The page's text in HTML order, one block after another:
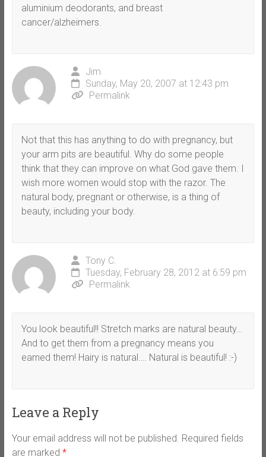
aluminium deodorants, and breast
cancer/alzheimers.
Jim
Sunday, May 20, 2007 at 12:43 pm
Permalink
Not that this has anything to do with pregnancy, but
your arm pits are beautiful. Why do some people
think that they can improve on what God gave them. I
wish more women would stop with the razor. The
natural body, pregnant or otherwise, is a thing of
beauty, including your body.
Tony C.
Tuesday, February 28, 2012 at 6:59 pm
Permalink
You look beautiful!! Stretch marks are natural beauty…
And to get them from a pregnancy means you
earned them! Hairy is natural…. Natural is beautiful! :-)
Leave a Reply
Your email address will not be published. Required fields
are marked *